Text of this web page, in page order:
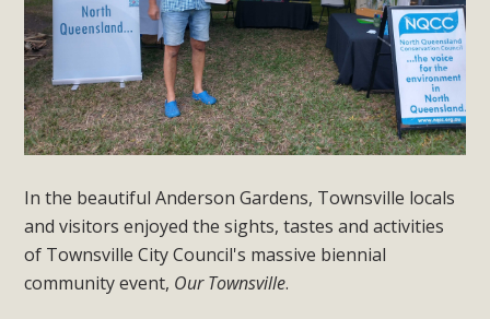
In the beautiful Anderson Gardens, Townsville locals
and visitors enjoyed the sights, tastes and activities
of Townsville City Council's massive biennial
community event, Our Townsville.